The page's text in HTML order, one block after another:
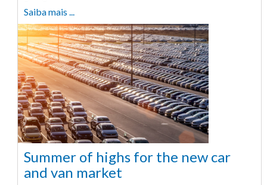
Saiba mais ...
Summer of highs for the new car
and van market